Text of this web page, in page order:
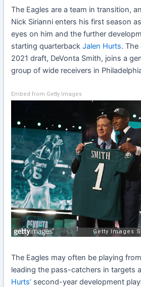
The Eagles are a team in transition,
Nick Sirianni enters his first season
eyes on him and the further
starting quarterbackJalen Hurts. The
2021 draft, DeVonta Smith, joins a
group of wide receivers in
Embed from Getty Images
The Eagles may often be playing
leading the pass-catchers in targets
Hurts’ second-year development